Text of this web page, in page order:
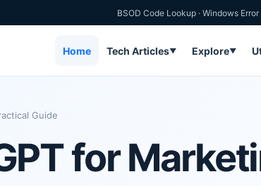
BSOD Code Lookup · Windows
Home Tech Articles▼ Explore▼
Guide
for